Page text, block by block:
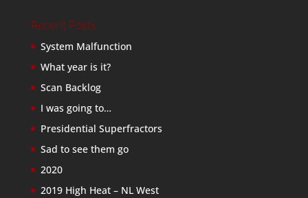
Recent Posts
System Malfunction
What year is it?
Scan Backlog
I was going to…
Presidential Superfractors
Sad to see them go
2020
2019 High Heat – NL West